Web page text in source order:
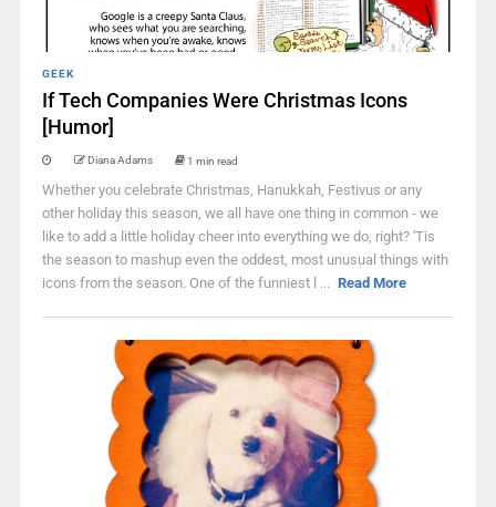
GEEK
If Tech Companies Were Christmas Icons
[Humor]
Diana Adams 1 min read
Whether you celebrate Christmas, Hanukkah, Festivus or any
other holiday this season, we all have one thing in common - we
like to add a little holiday cheer into everything we do, right? 'Tis
the season to mashup even the oddest, most unusual things with
icons from the season. One of the funniest l ... Read More